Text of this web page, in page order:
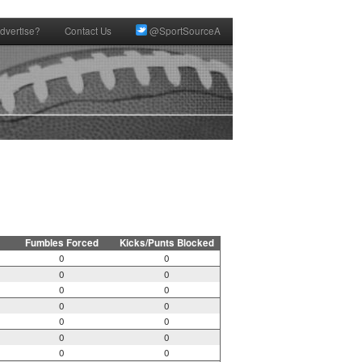
Contact Us @SportSourceA
Fumbles Forced Kicks/Punts Blocked
0
0
0
0
0
0
0
0
0
0
0
0
0
0